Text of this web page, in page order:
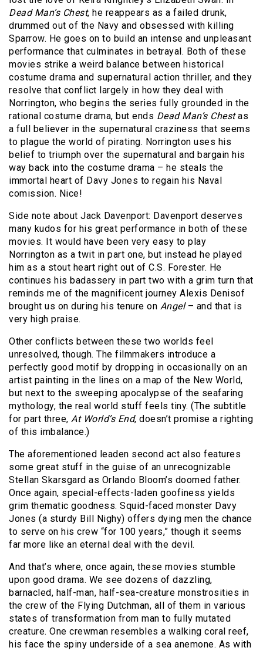
Dead Man’s Chest, he reappears as a failed drunk,
drummed out of the Navy and obsessed with killing
Sparrow. He goes on to build an intense and unpleasant
performance that culminates in betrayal. Both of these
movies strike a weird balance between historical
costume drama and supernatural action thriller, and they
resolve that conflict largely in how they deal with
Norrington, who begins the series fully grounded in the
rational costume drama, but ends Dead Man’s Chestas
a full believer in the supernatural craziness that seems
to plague the world of pirating. Norrington uses his
belief to triumph over the supernatural and bargain his
way back into the costume drama – he steals the
immortal heart of Davy Jones to regain his Naval
comission. Nice!
Side note about Jack Davenport: Davenport deserves
many kudos for his great performance in both of these
movies. It would have been very easy to play
Norrington as a twit in part one, but instead he played
him as a stout heart right out of C.S. Forester. He
continues his badassery in part two with a grim turn that
reminds me of the magnificent journey Alexis Denisof
brought us on during his tenure on Angel– and that is
very high praise.
Other conflicts between these two worlds feel
unresolved, though. The filmmakers introduce a
perfectly good motif by dropping in occasionally on an
artist painting in the lines on a map of the New World,
but next to the sweeping apocalypse of the seafaring
mythology, the real world stuff feels tiny. (The subtitle
for part three, At World’s End, doesn’t promise a righting
of this imbalance.)
The aforementioned leaden second act also features
some great stuff in the guise of an unrecognizable
Stellan Skarsgard as Orlando Bloom’s doomed father.
Once again, special-effects-laden goofiness yields
grim thematic goodness. Squid-faced monster Davy
Jones (a sturdy Bill Nighy) offers dying men the chance
to serve on his crew “for 100 years,” though it seems
far more like an eternal deal with the devil.
And that’s where, once again, these movies stumble
upon good drama. We see dozens of dazzling,
barnacled, half-man, half-sea-creature monstrosities in
the crew of the Flying Dutchman, all of them in various
states of transformation from man to fully mutated
creature. One crewman resembles a walking coral reef,
his face the spiny underside of a sea anemone. As with